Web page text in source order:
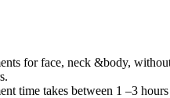
for face, neck &body,
time takes between 1 –3